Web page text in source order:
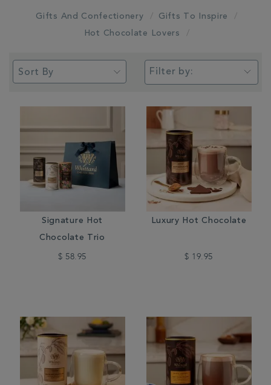
Gifts And Confectionery
Gifts To Inspire
Hot Chocolate Lovers
Filter by:
Signature Hot
Chocolate Trio
$ 58.95
Luxury Hot Chocolate
$ 19.95